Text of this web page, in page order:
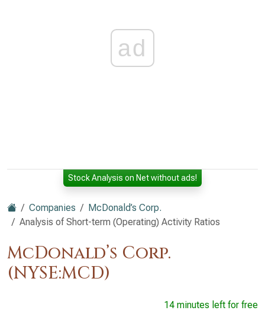
ad
Stock Analysis on Net without ads!
Companies
McDonald’s Corp.
Analysis of Short-term (Operating) Activity Ratios
McDonald’s Corp.
(NYSE:MCD)
14 minutes left for free